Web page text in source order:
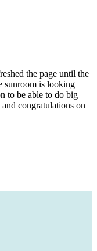
the page until the
sunroom is looking
to be able to do big
congratulations on